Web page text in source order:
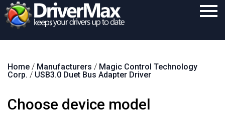
Download
Support
Home / Manufacturers / Magic Control Technology
Corp. / USB3.0 Duet Bus Adapter Driver
Choose device model